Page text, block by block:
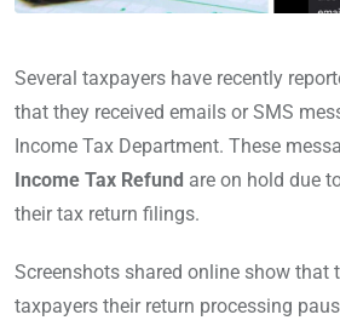
Several taxpayers have recently
that they received emails or SMS
Income Tax Department. These
Income Tax Refund are on hold due
their tax return filings.
Screenshots shared online show that
taxpayers their return processing